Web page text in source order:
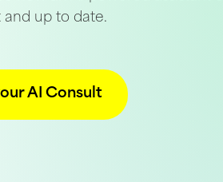
and up to date.
AI Consult